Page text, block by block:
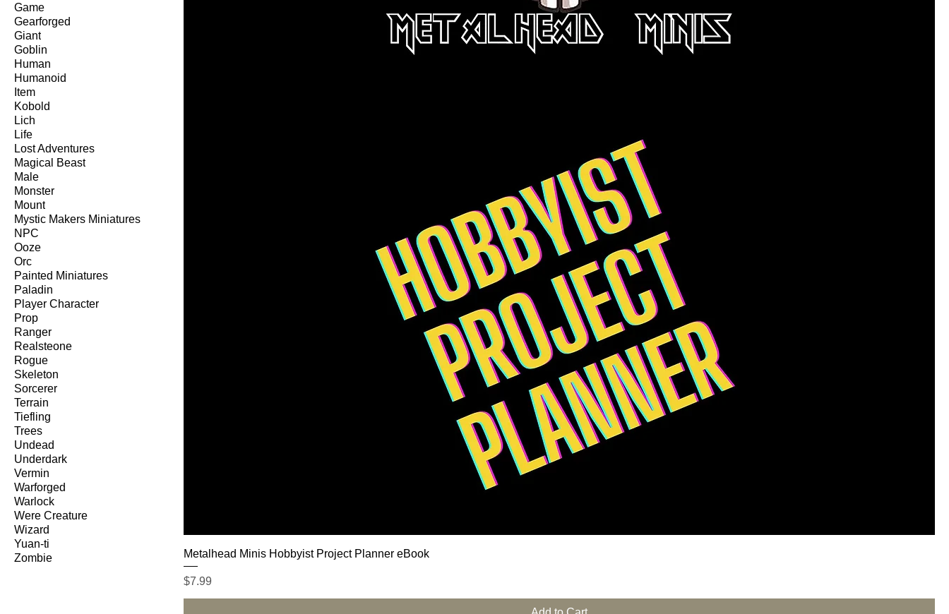
Game
Gearforged
Giant
Goblin
Human
Humanoid
Item
Kobold
Lich
Life
Lost Adventures
Magical Beast
Male
Monster
Mount
Mystic Makers Miniatures
NPC
Ooze
Orc
Painted Miniatures
Paladin
Player Character
Prop
Ranger
Realsteone
Rogue
Skeleton
Sorcerer
Terrain
Tiefling
Trees
Undead
Underdark
Vermin
Warforged
Warlock
Were Creature
Wizard
Yuan-ti
Zombie
Metalhead Minis Hobbyist Project Planner eBook
Price
$7.99